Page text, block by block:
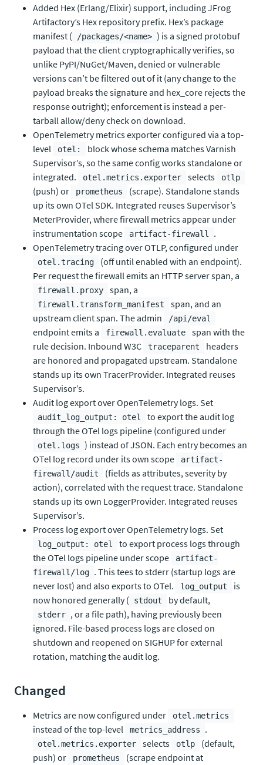
Added Hex (Erlang/Elixir) support, including JFrog
Artifactory’s Hex repository prefix. Hex’s package
manifest (
/packages/<name> ) is a signed protobuf
payload that the client cryptographically verifies, so
unlike PyPI/NuGet/Maven, denied or vulnerable
versions can’t be filtered out of it (any change to the
payload breaks the signature and hex_core rejects the
response outright); enforcement is instead a per-
tarball allow/deny check on download.
OpenTelemetry metrics exporter configured via a top-
level
otel:
block whose schema matches Varnish
Supervisor’s, so the same config works standalone or
integrated.
otel.metrics.exporter selects otlp
(push) or prometheus
(scrape). Standalone stands
up its own OTel SDK. Integrated reuses Supervisor’s
MeterProvider, where firewall metrics appear under
instrumentation scope
artifact-firewall
.
OpenTelemetry tracing over OTLP, configured under
otel.tracing
(off until enabled with an endpoint).
Per request the firewall emits an HTTP server span, a
firewall.proxy span, a
firewall.transform_manifest
span, and an
upstream client span. The admin
/api/eval
endpoint emits a firewall.evaluate
span with the
rule decision. Inbound W3C
traceparent
headers
are honored and propagated upstream. Standalone
stands up its own TracerProvider. Integrated reuses
Supervisor’s.
Audit log export over OpenTelemetry logs. Set
audit_log_output: otel
to export the audit log
through the OTel logs pipeline (configured under
otel.logs ) instead of JSON. Each entry becomes an
OTel log record under its own scope
artifact-
firewall/audit
(fields as attributes, severity by
action), correlated with the request trace. Standalone
stands up its own LoggerProvider. Integrated reuses
Supervisor’s.
Process log export over OpenTelemetry logs. Set
log_output: otel
to export process logs through
the OTel logs pipeline under scope
artifact-
firewall/log . This tees to stderr (startup logs are
never lost) and also exports to OTel.
log_output
is
now honored generally (
stdout by default,
stderr , or a file path), having previously been
ignored. File-based process logs are closed on
shutdown and reopened on SIGHUP for external
rotation, matching the audit log.
Changed
Metrics are now configured under otel.metrics
instead of the top-level metrics_address .
otel.metrics.exporter selects otlp
(default,
push) or
prometheus (scrape endpoint at